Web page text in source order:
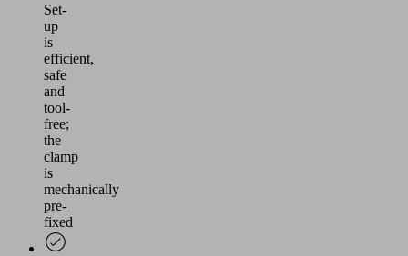
Set-
up
is
efficient,
safe
and
tool-
free;
the
clamp
is
mechanically
pre-
fixed